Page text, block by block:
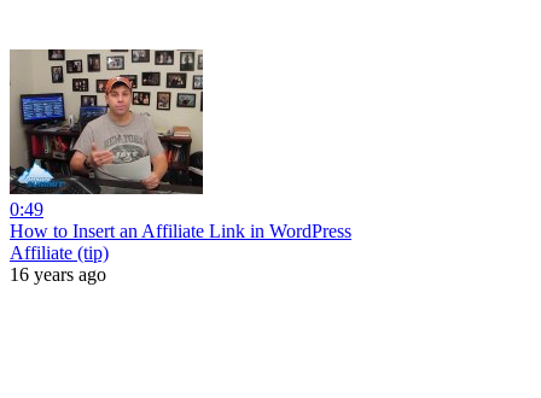
0:49
How to Insert an Affiliate Link in WordPress
Affiliate (tip)
16 years ago